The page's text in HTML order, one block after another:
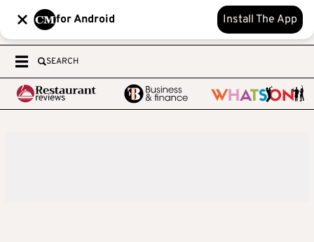
for Android Install The App
SEARCH